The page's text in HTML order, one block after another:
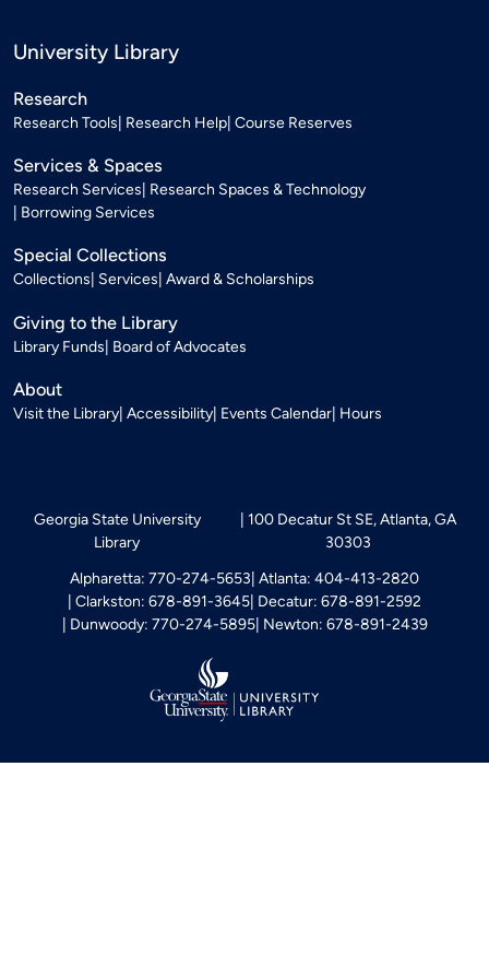
University Library
Research
Research Tools Research Help Course Reserves
Services & Spaces
Research Services Research Spaces & Technology
Borrowing Services
Special Collections
Collections Services Award & Scholarships
Giving to the Library
Library Funds Board of Advocates
About
Visit the Library Accessibility Events Calendar Hours
Georgia State University
Library
100 Decatur St SE, Atlanta, GA
30303
Alpharetta: 770-274-5653 Atlanta: 404-413-2820
Clarkston: 678-891-3645 Decatur: 678-891-2592
Dunwoody: 770-274-5895 Newton: 678-891-2439